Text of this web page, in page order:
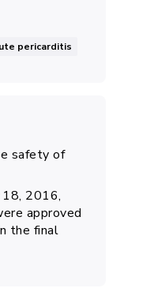
pericarditis
safety of
2016,
approved
the final